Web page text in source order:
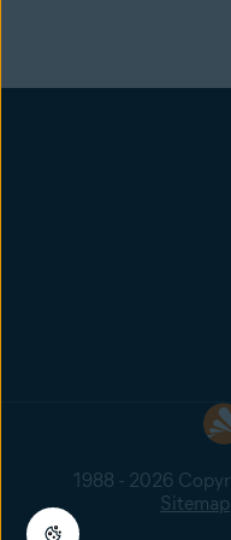
1988 - 2026
Sitemap